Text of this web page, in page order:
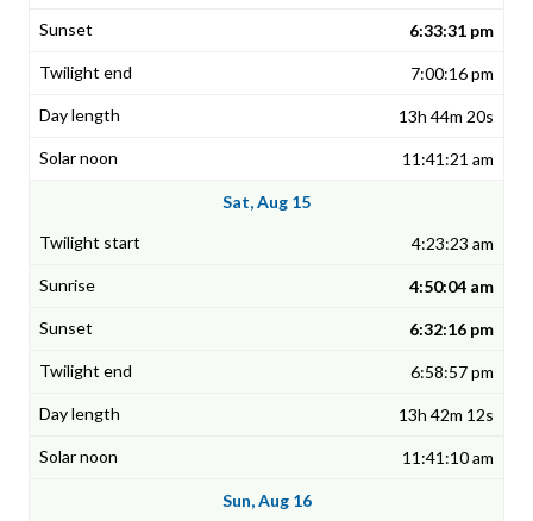
6:33:31 pm
7:00:16 pm
13h 44m 20s
11:41:21 am
Sat, Aug 15
4:23:23 am
4:50:04 am
6:32:16 pm
6:58:57 pm
13h 42m 12s
11:41:10 am
Sun, Aug 16